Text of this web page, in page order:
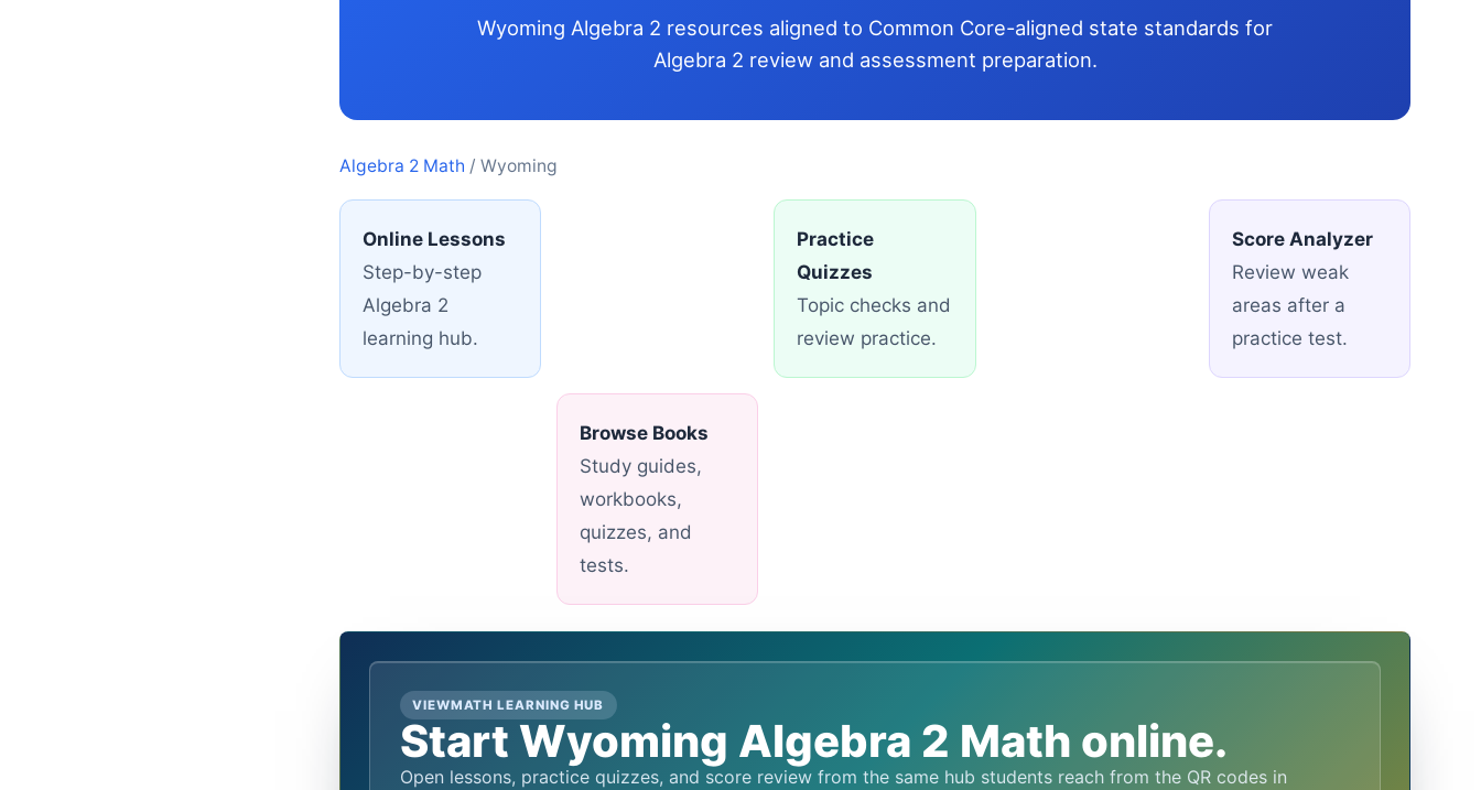
Wyoming Algebra 2 resources aligned to Common Core-aligned state standards for
Algebra 2 review and assessment preparation.
Algebra 2 Math / Wyoming
Online Lessons
Step-by-step
Algebra 2
learning hub.
Practice
Quizzes
Topic checks and
review practice.
Score Analyzer
Review weak
areas after a
practice test.
Browse Books
Study guides,
workbooks,
quizzes, and
tests.
VIEWMATH LEARNING HUB
Start Wyoming Algebra 2 Math online.
Open lessons, practice quizzes, and score review from the same hub students reach from the QR codes in